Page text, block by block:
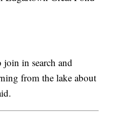
in search and
from the lake about